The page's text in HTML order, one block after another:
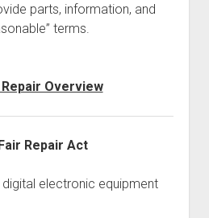
parts, information, and
terms.
Overview
Repair Act
electronic equipment